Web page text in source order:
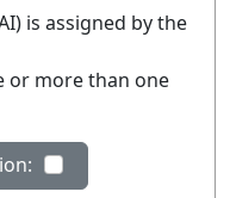
is assigned by the
or more than one